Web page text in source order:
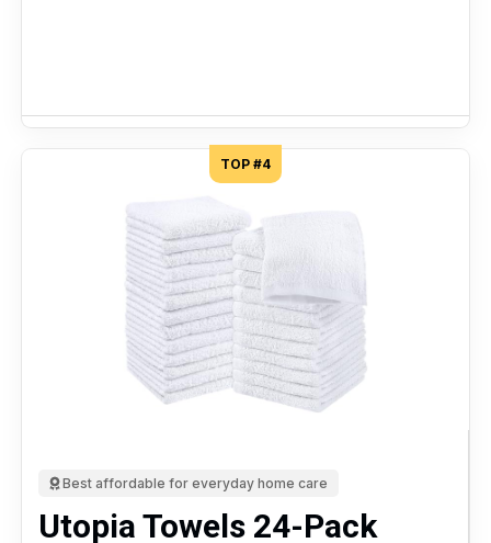
TOP #4
Best affordable for everyday home care
Utopia Towels 24-Pack